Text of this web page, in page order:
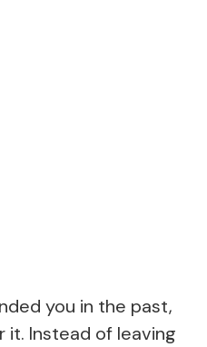
you in the past,
it. Instead of leaving